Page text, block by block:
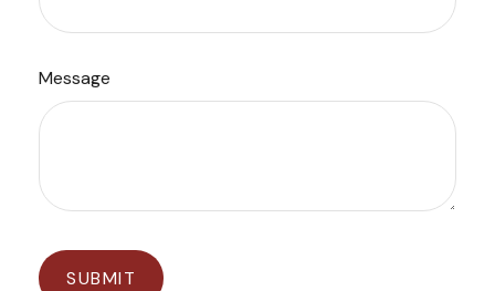
Message